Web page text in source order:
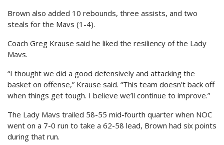
Brown also added 10 rebounds, three assists, and two
steals for the Mavs (1-4).
Coach Greg Krause said he liked the resiliency of the Lady
Mavs.
“I thought we did a good defensively and attacking the
basket on offense,” Krause said. “This team doesn’t back off
when things get tough. I believe we’ll continue to improve.”
The Lady Mavs trailed 58-55 mid-fourth quarter when NOC
went on a 7-0 run to take a 62-58 lead, Brown had six points
during that run.